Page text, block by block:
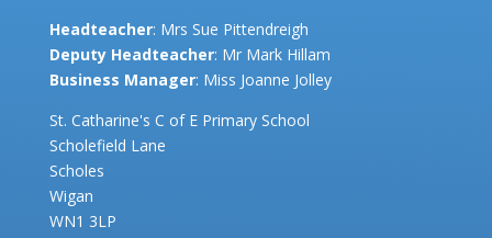
Headteacher: Mrs Sue Pittendreigh
Deputy Headteacher: Mr Mark Hillam
Business Manager: Miss Joanne Jolley
St. Catharine's C of E Primary School
Scholefield Lane
Scholes
Wigan
WN1 3LP